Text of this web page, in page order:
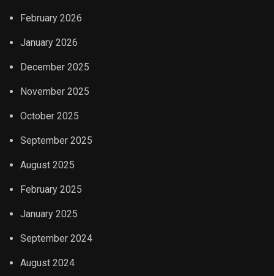
February 2026
January 2026
December 2025
November 2025
October 2025
September 2025
August 2025
February 2025
January 2025
September 2024
August 2024